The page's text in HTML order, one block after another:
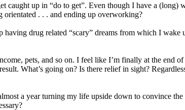
caught up in “do to get”. Even though I have a
orientated . . . and ending up overworking?
drug related “scary” dreams from which I
pets, and so on. I feel like I’m finally at the end
What’s going on? Is there relief in sight?
a year turning my life upside down to convince